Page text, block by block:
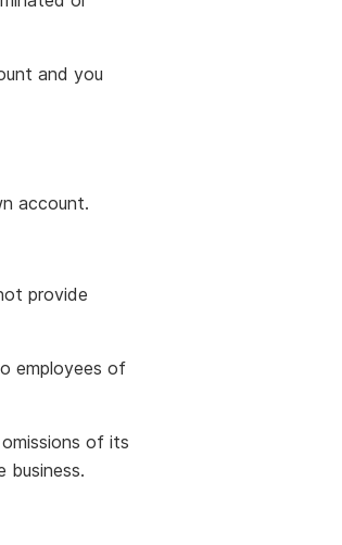
and you
account.
provide
employees of
of its
business.